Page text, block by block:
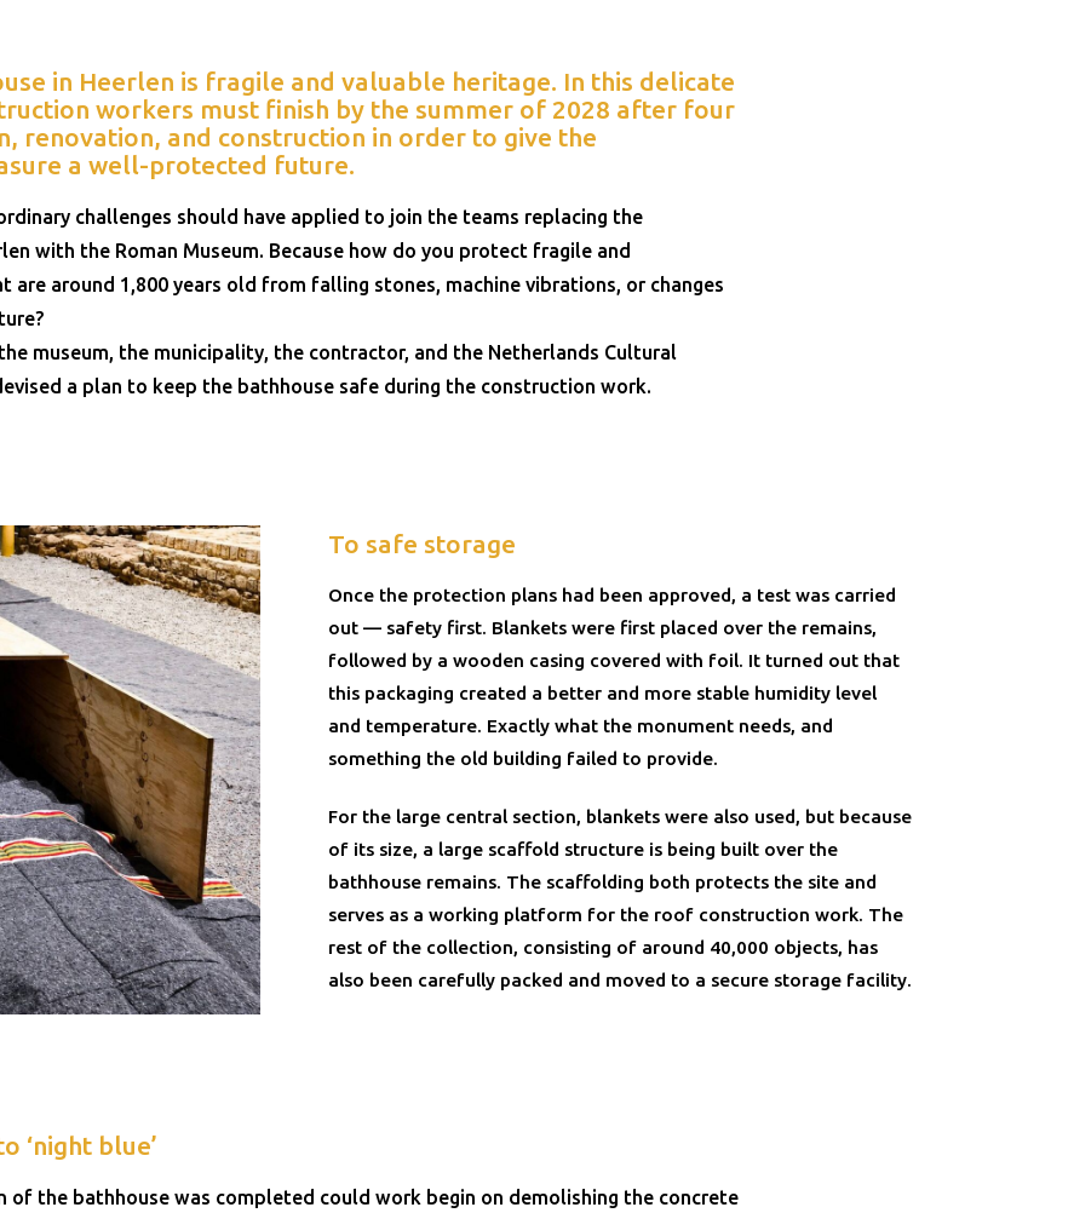
in Heerlen is fragile and valuable heritage. In this delicate
workers must finish by the summer of 2028 after four
renovation, and construction in order to give the
a well-protected future.
challenges should have applied to join the teams replacing the
with the Roman Museum. Because how do you protect fragile and
are around 1,800 years old from falling stones, machine vibrations, or changes
museum, the municipality, the contractor, and the Netherlands Cultural
a plan to keep the bathhouse safe during the construction work.
To safe storage
Once the protection plans had been approved, a test was carried
out — safety first. Blankets were first placed over the remains,
followed by a wooden casing covered with foil. It turned out that
this packaging created a better and more stable humidity level
and temperature. Exactly what the monument needs, and
something the old building failed to provide.
For the large central section, blankets were also used, but because
of its size, a large scaffold structure is being built over the
bathhouse remains. The scaffolding both protects the site and
serves as a working platform for the roof construction work. The
rest of the collection, consisting of around 40,000 objects, has
also been carefully packed and moved to a secure storage facility.
‘night blue’
the bathhouse was completed could work begin on demolishing the concrete